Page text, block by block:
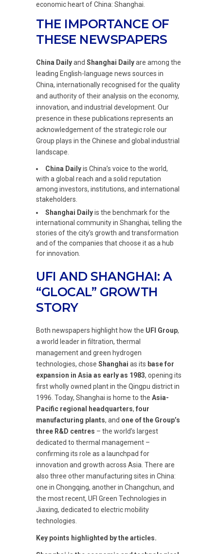
economic heart of China: Shanghai.
THE IMPORTANCE OF
THESE NEWSPAPERS
China Dailyand Shanghai Dailyare among the
leading English-language news sources in
China, internationally recognised for the quality
and authority of their analysis on the economy,
innovation, and industrial development. Our
presence in these publications represents an
acknowledgement of the strategic role our
Group plays in the Chinese and global industrial
landscape.
China Dailyis China’s voice to the world,
with a global reach and a solid reputation
among investors, institutions, and international
stakeholders.
Shanghai Dailyis the benchmark for the
international community in Shanghai, telling the
stories of the city’s growth and transformation
and of the companies that choose it as a hub
for innovation.
UFI AND SHANGHAI: A
“GLOCAL” GROWTH
STORY
Both newspapers highlight how the UFI Group,
a world leader in filtration, thermal
management and green hydrogen
technologies, chose Shanghai as its base for
expansion in Asia as early as 1983, opening its
first wholly owned plant in the Qingpu district in
1996. Today, Shanghai is home to the Asia-
Pacific regional headquarters, four
manufacturing plants, and one of the Group’s
three R&D centres – the world’s largest
dedicated to thermal management –
confirming its role as a launchpad for
innovation and growth across Asia. There are
also three other manufacturing sites in China:
one in Chongqing, another in Changchun, and
the most recent, UFI Green Technologies in
Jiaxing, dedicated to electric mobility
technologies.
Key points highlighted by the articles.